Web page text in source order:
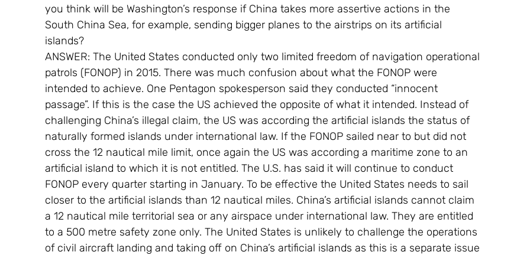
you think will be Washington’s response if China takes more assertive actions in the
South China Sea, for example, sending bigger planes to the airstrips on its artificial
islands?
ANSWER: The United States conducted only two limited freedom of navigation operational
patrols (FONOP) in 2015. There was much confusion about what the FONOP were
intended to achieve. One Pentagon spokesperson said they conducted “innocent
passage”. If this is the case the US achieved the opposite of what it intended. Instead of
challenging China’s illegal claim, the US was according the artificial islands the status of
naturally formed islands under international law. If the FONOP sailed near to but did not
cross the 12 nautical mile limit, once again the US was according a maritime zone to an
artificial island to which it is not entitled. The U.S. has said it will continue to conduct
FONOP every quarter starting in January. To be effective the United States needs to sail
closer to the artificial islands than 12 nautical miles. China’s artificial islands cannot claim
a 12 nautical mile territorial sea or any airspace under international law. They are entitled
to a 500 metre safety zone only. The United States is unlikely to challenge the operations
of civil aircraft landing and taking off on China’s artificial islands as this is a separate issue